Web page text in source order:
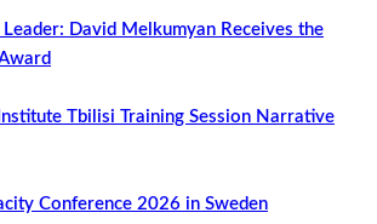
David Melkumyan Receives the
Tbilisi Training Session Narrative
Conference 2026 in Sweden